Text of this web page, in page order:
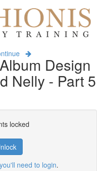
Design
Nelly - Part 5
locked
you'll need to login.